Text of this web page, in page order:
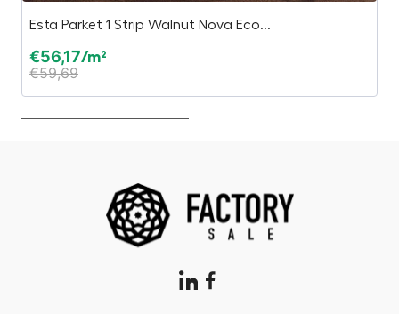
Esta Parket 1 Strip Walnut Nova Eco...
€56,17/m²
€59,69